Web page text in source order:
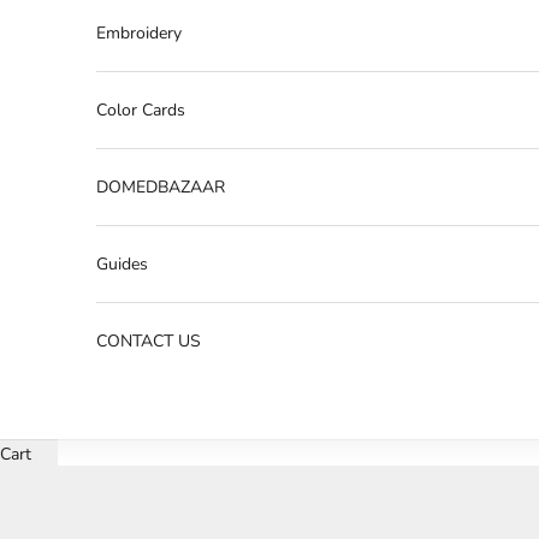
Embroidery
Color Cards
DOMEDBAZAAR
Guides
CONTACT US
Cart